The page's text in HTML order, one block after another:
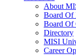
About
Board Of
Board Of
Directory
MISI
Career